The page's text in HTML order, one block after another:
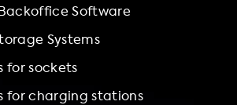
Software
Systems
for sockets
for charging stations